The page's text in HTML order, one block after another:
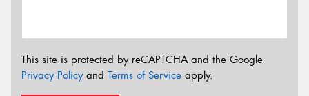
This site is protected by reCAPTCHA and the Google
Privacy Policyand Terms of Service apply.